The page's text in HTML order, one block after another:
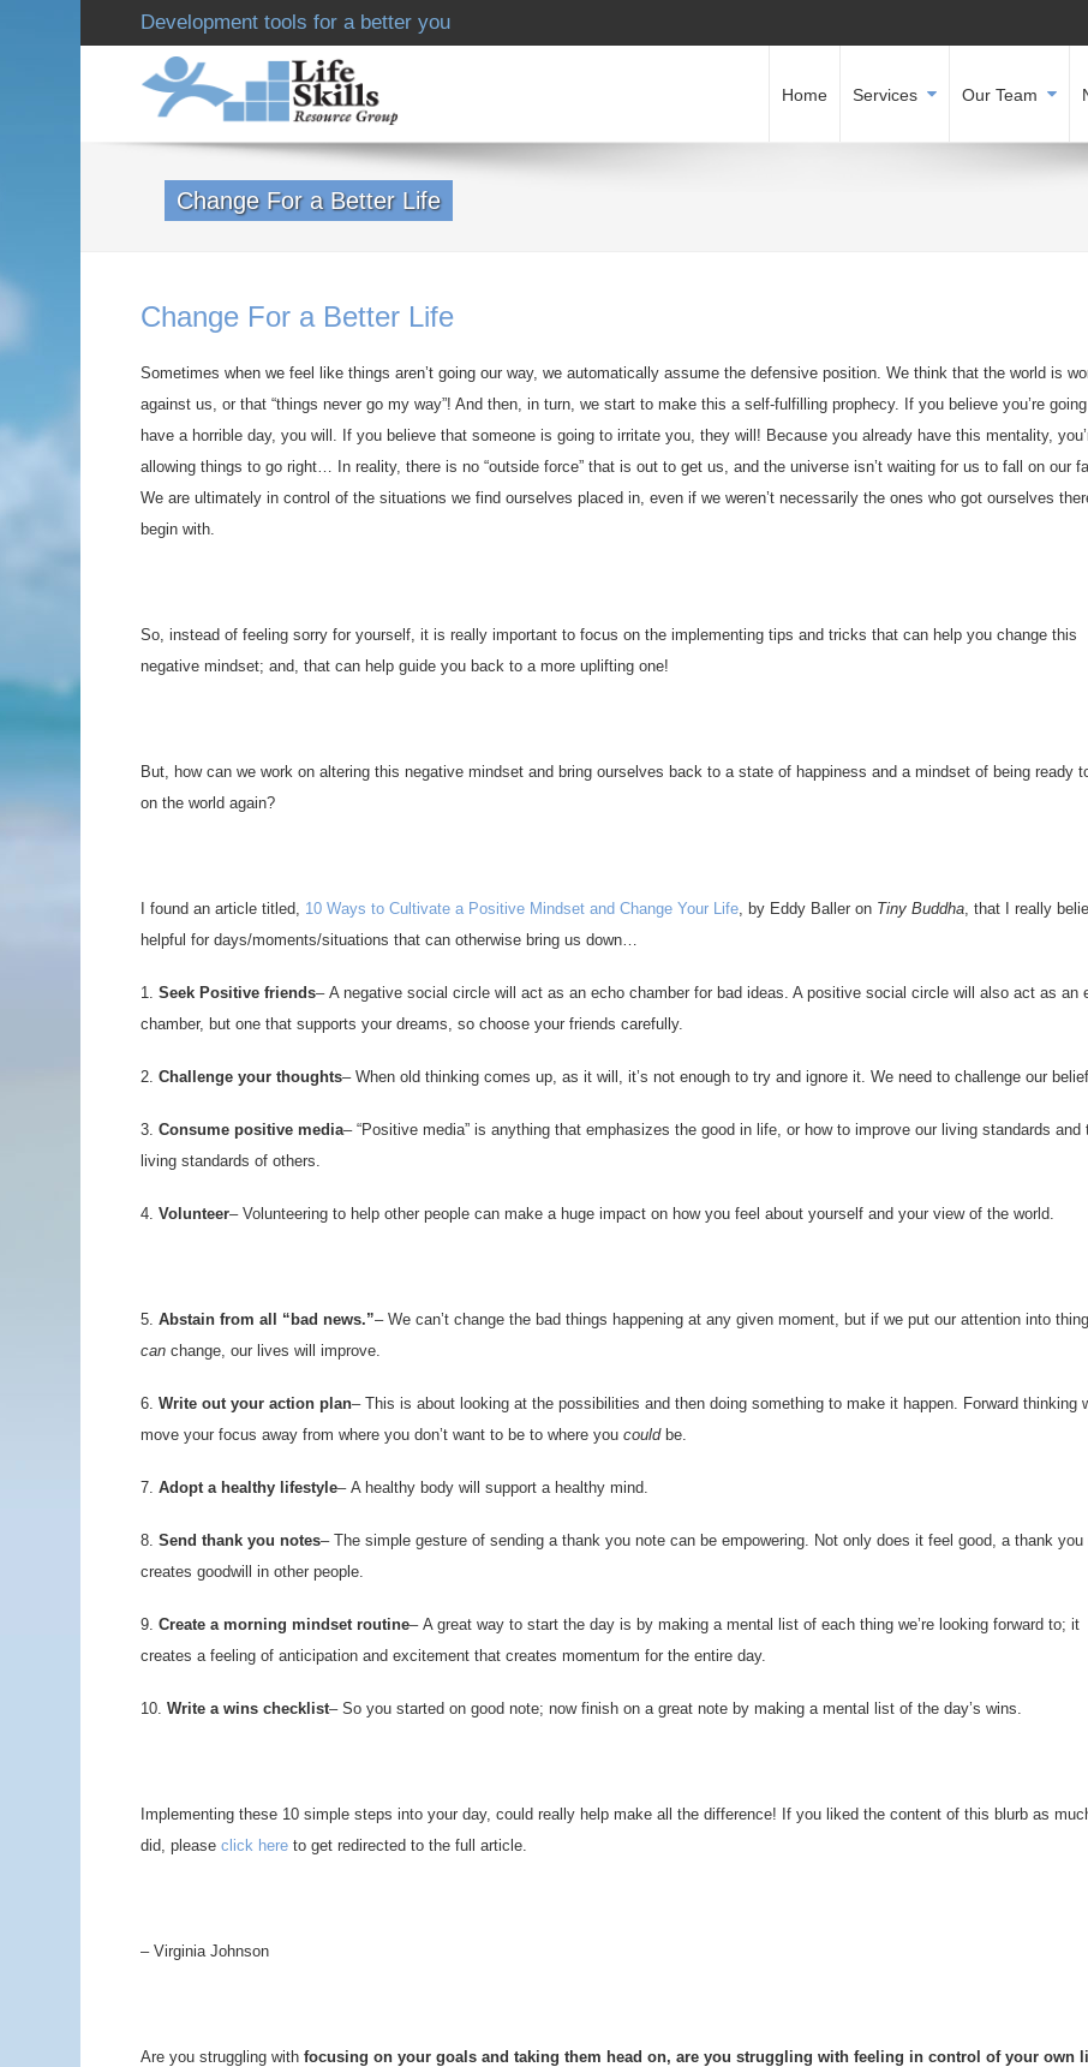
Development tools for a better you
Home Services Our Team
Change For a Better Life
Change For a Better Life
Sometimes when we feel like things aren’t going our way, we automatically assume the defensive position. We think that the world is
against us, or that “things never go my way”! And then, in turn, we start to make this a self-fulfilling prophecy. If you believe you’re
have a horrible day, you will. If you believe that someone is going to irritate you, they will! Because you already have this mentality,
allowing things to go right… In reality, there is no “outside force” that is out to get us, and the universe isn’t waiting for us to fall on our
We are ultimately in control of the situations we find ourselves placed in, even if we weren’t necessarily the ones who got ourselves
begin with.
So, instead of feeling sorry for yourself, it is really important to focus on the implementing tips and tricks that can help you change this
negative mindset; and, that can help guide you back to a more uplifting one!
But, how can we work on altering this negative mindset and bring ourselves back to a state of happiness and a mindset of being ready
on the world again?
I found an article titled, 10 Ways to Cultivate a Positive Mindset and Change Your Life, by Eddy Baller on Tiny Buddha, that I really
helpful for days/moments/situations that can otherwise bring us down…
1. Seek Positive friends– A negative social circle will act as an echo chamber for bad ideas. A positive social circle will also act as an
chamber, but one that supports your dreams, so choose your friends carefully.
2. Challenge your thoughts– When old thinking comes up, as it will, it’s not enough to try and ignore it. We need to challenge our
3. Consume positive media– “Positive media” is anything that emphasizes the good in life, or how to improve our living standards and
living standards of others.
4. Volunteer– Volunteering to help other people can make a huge impact on how you feel about yourself and your view of the world.
5. Abstain from all “bad news.”– We can’t change the bad things happening at any given moment, but if we put our attention into
can change, our lives will improve.
6. Write out your action plan– This is about looking at the possibilities and then doing something to make it happen. Forward thinking
move your focus away from where you don’t want to be to where you couldbe.
7. Adopt a healthy lifestyle– A healthy body will support a healthy mind.
8. Send thank you notes– The simple gesture of sending a thank you note can be empowering. Not only does it feel good, a thank you
creates goodwill in other people.
9. Create a morning mindset routine– A great way to start the day is by making a mental list of each thing we’re looking forward to; it
creates a feeling of anticipation and excitement that creates momentum for the entire day.
10. Write a wins checklist– So you started on good note; now finish on a great note by making a mental list of the day’s wins.
Implementing these 10 simple steps into your day, could really help make all the difference! If you liked the content of this blurb as
did, please click here to get redirected to the full article.
– Virginia Johnson
Are you struggling with focusing on your goals and taking them head on, are you struggling with feeling in control of your own